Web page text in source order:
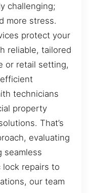
challenging;
more stress.
protect your
reliable, tailored
or retail setting,
technicians
property
That’s
evaluating
seamless
lock repairs to
our team